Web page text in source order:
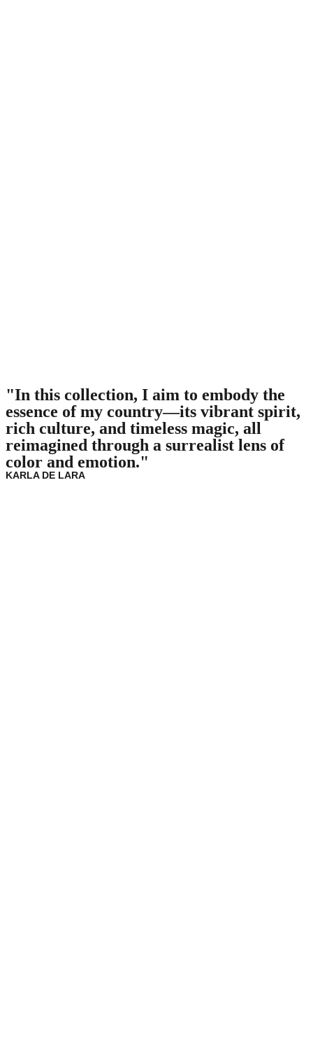
"In this collection, I aim to embody the
essence of my country—its vibrant spirit,
rich culture, and timeless magic, all
reimagined through a surrealist lens of
color and emotion."
KARLA DE LARA